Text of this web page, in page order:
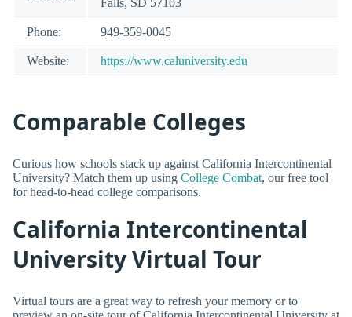
Falls, SD 57103
Phone: 949-359-0045
Website: https://www.caluniversity.edu
Comparable Colleges
Curious how schools stack up against California Intercontinental
University? Match them up using College Combat, our free tool
for head-to-head college comparisons.
California Intercontinental
University Virtual Tour
Virtual tours are a great way to refresh your memory or to